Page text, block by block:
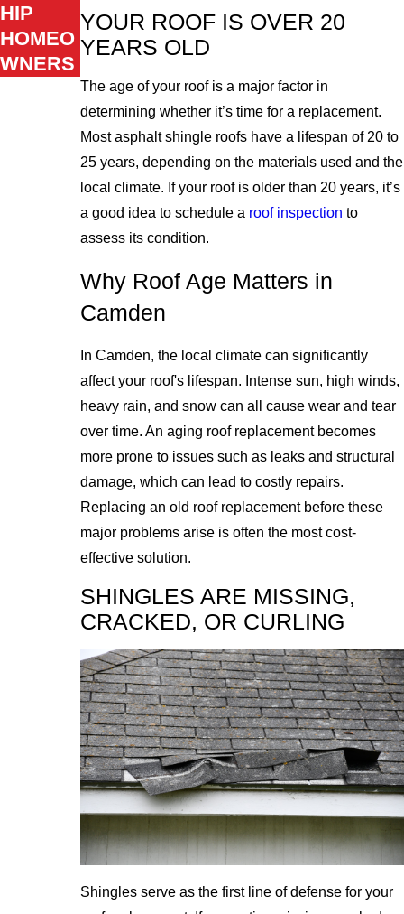
YOUR ROOF IS OVER 20
YEARS OLD
The age of your roof is a major factor in
determining whether it’s time for a replacement.
Most asphalt shingle roofs have a lifespan of 20 to
25 years, depending on the materials used and the
local climate. If your roof is older than 20 years, it’s
a good idea to schedule a roof inspection to
assess its condition.
Why Roof Age Matters in
Camden
In Camden, the local climate can significantly
affect your roof's lifespan. Intense sun, high winds,
heavy rain, and snow can all cause wear and tear
over time. An aging roof replacement becomes
more prone to issues such as leaks and structural
damage, which can lead to costly repairs.
Replacing an old roof replacement before these
major problems arise is often the most cost-
effective solution.
SHINGLES ARE MISSING,
CRACKED, OR CURLING
Shingles serve as the first line of defense for your
HIP
HOMEO
WNERS